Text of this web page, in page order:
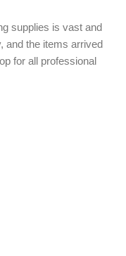
supplies is vast and
and the items arrived
for all professional